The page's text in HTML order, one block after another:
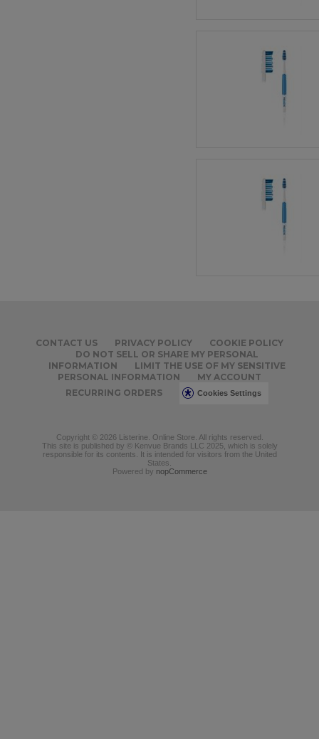
CONTACT US PRIVACY POLICY
COOKIE POLICY
DO NOT SELL OR SHARE MY PERSONAL
INFORMATION
LIMIT THE USE OF MY SENSITIVE
PERSONAL INFORMATION
MY ACCOUNT
RECURRING ORDERS
Cookies Settings
Copyright © 2026 Listerine. Online Store. All rights reserved.
This site is published by © Kenvue Brands LLC 2025, which is solely
responsible for its contents. It is intended for visitors from the United
States.
Powered by nopCommerce